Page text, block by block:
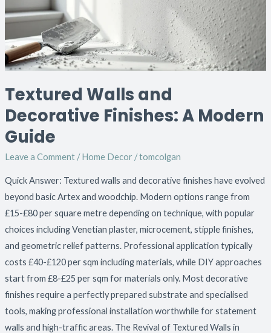
Textured Walls and
Decorative Finishes: A Modern
Guide
Leave a Comment /Home Decor /tomcolgan
Quick Answer: Textured walls and decorative finishes have evolved
beyond basic Artex and woodchip. Modern options range from
£15-£80 per square metre depending on technique, with popular
choices including Venetian plaster, microcement, stipple finishes,
and geometric relief patterns. Professional application typically
costs £40-£120 per sqm including materials, while DIY approaches
start from £8-£25 per sqm for materials only. Most decorative
finishes require a perfectly prepared substrate and specialised
tools, making professional installation worthwhile for statement
walls and high-traffic areas. The Revival of Textured Walls in
A
Guide